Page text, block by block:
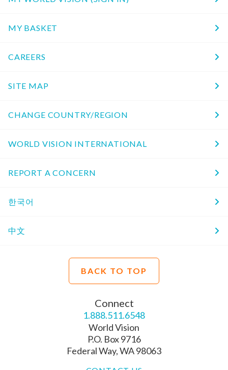
MY BASKET
CAREERS
SITE MAP
CHANGE COUNTRY/REGION
WORLD VISION INTERNATIONAL
REPORT A CONCERN
한국어
中文
BACK TO TOP
Connect
1.888.511.6548
World Vision
P.O. Box 9716
Federal Way, WA 98063